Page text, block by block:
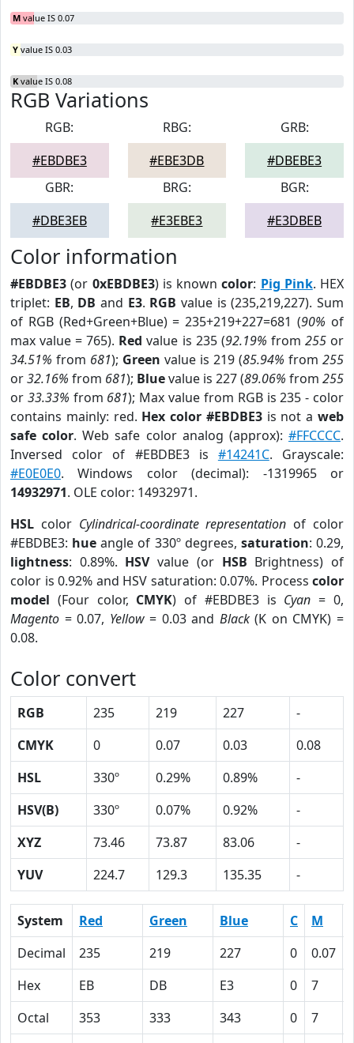
M value IS 0.07
Y value IS 0.03
K value IS 0.08
RGB Variations
RGB:
#EBDBE3
RBG:
#EBE3DB
GRB:
#DBEBE3
GBR:
#DBE3EB
BRG:
#E3EBE3
BGR:
#E3DBEB
Color information
#EBDBE3 (or 0xEBDBE3) is knowncolor: Pig Pink. HEX
triplet: EB, DB and E3. RGB value is (235,219,227). Sum
of RGB (Red+Green+Blue) = 235+219+227=681 (90% of
max value = 765). Red value is 235 (92.19% from 255or
34.51% from 681); Green value is 219 (85.94% from 255
or32.16% from 681); Bluevalue is 227 (89.06% from 255
or 33.33% from 681); Max value from RGB is 235 - color
contains mainly: red. Hex color #EBDBE3is not aweb
safe color. Web safe color analog (approx):#FFCCCC.
Inversed color of #EBDBE3 is #14241C. Grayscale:
#E0E0E0. Windows color (decimal): -1319965 or
14932971. OLE color: 14932971.
HSL color Cylindrical-coordinate representation of color
#EBDBE3: hue angle of 330º degrees, saturation: 0.29,
lightness: 0.89%. HSVvalue (or HSB Brightness) of
color is 0.92% and HSV saturation: 0.07%. Process color
model (Four color, CMYK) of #EBDBE3 is Cyan = 0,
Magento = 0.07, Yellow= 0.03 and Black(K on CMYK) =
0.08.
Color convert
RGB 235 219 227
-
CMYK
0 0.07 0.03
0.08
HSL
330º 0.29% 0.89%
-
HSV(B)
330º 0.07% 0.92%
-
XYZ
73.46 73.87 83.06
-
YUV
224.7 129.3 135.35 -
System Red Green Blue C M
Decimal
235 219 227 0 0.07
Hex
EB DB E3 0 7
Octal
353 333 343 0 7